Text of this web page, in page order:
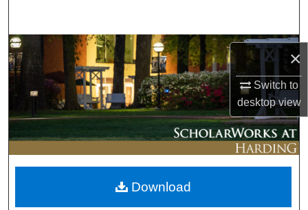
×
Switch to
desktopview
Browse Collections
My Account
About
Digital Commons Network™
Download